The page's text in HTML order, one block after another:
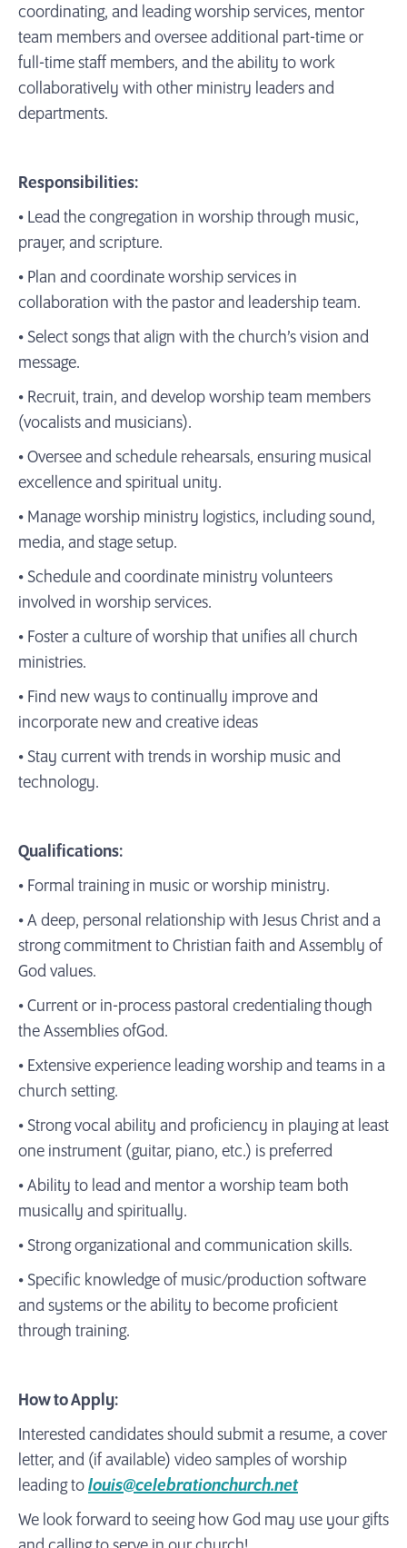
coordinating, and leading worship services, mentor
team members and oversee additional part-time or
full-time staff members, and the ability to work
collaboratively with other ministry leaders and
departments.
Responsibilities:
• Lead the congregation in worship through music,
prayer, and scripture.
• Plan and coordinate worship services in
collaboration with the pastor and leadership team.
• Select songs that align with the church’s vision and
message.
• Recruit, train, and develop worship team members
(vocalists and musicians).
• Oversee and schedule rehearsals, ensuring musical
excellence and spiritual unity.
• Manage worship ministry logistics, including sound,
media, and stage setup.
• Schedule and coordinate ministry volunteers
involved in worship services.
• Foster a culture of worship that unifies all church
ministries.
• Find new ways to continually improve and
incorporate new and creative ideas
• Stay current with trends in worship music and
technology.
Qualifications:
• Formal training in music or worship ministry.
• A deep, personal relationship with Jesus Christ and a
strong commitment to Christian faith and Assembly of
God values.
• Current or in-process pastoral credentialing though
the Assemblies ofGod.
• Extensive experience leading worship and teams in a
church setting.
• Strong vocal ability and proficiency in playing at least
one instrument (guitar, piano, etc.) is preferred
• Ability to lead and mentor a worship team both
musically and spiritually.
• Strong organizational and communication skills.
• Specific knowledge of music/production software
and systems or the ability to become proficient
through training.
How to Apply:
Interested candidates should submit a resume, a cover
letter, and (if available) video samples of worship
leading to louis@celebrationchurch.net
We look forward to seeing how God may use your gifts